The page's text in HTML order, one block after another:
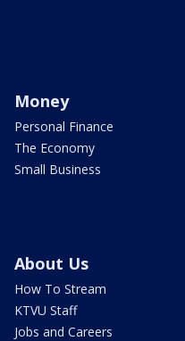
Money
Personal Finance
The Economy
Small Business
About Us
How To Stream
KTVU Staff
Jobs and Careers